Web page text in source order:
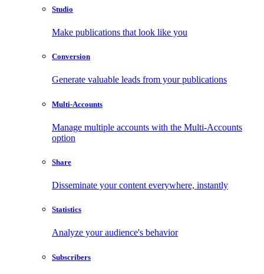
Studio
Make publications that look like you
Conversion
Generate valuable leads from your publications
Multi-Accounts
Manage multiple accounts with the Multi-Accounts
option
Share
Disseminate your content everywhere, instantly
Statistics
Analyze your audience's behavior
Subscribers